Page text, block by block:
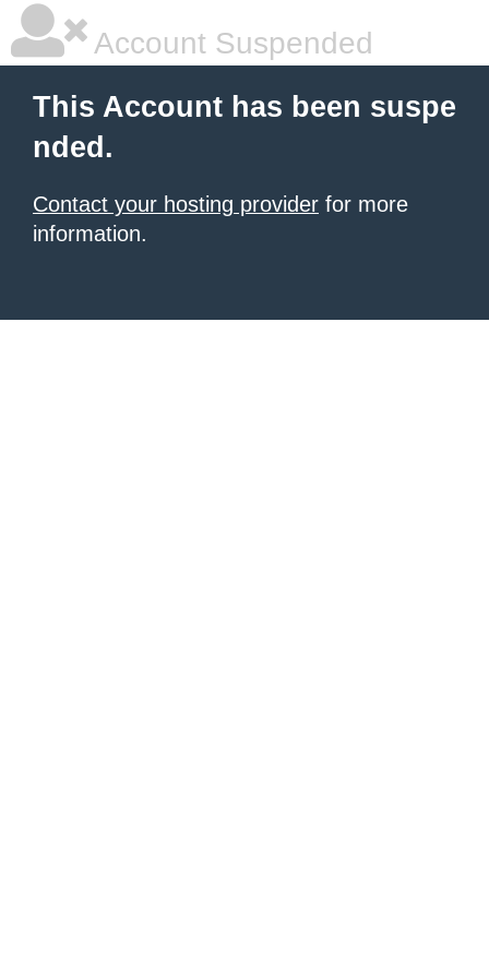
Account Suspended
This Account has been suspe
nded.
Contact your hosting provider for more
information.